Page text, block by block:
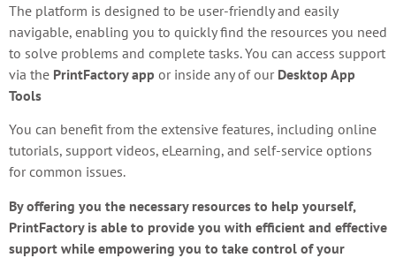
The platform is designed to be user-friendly and easily
navigable, enabling you to quickly find the resources you need
to solve problems and complete tasks. You can access support
via the PrintFactory app or inside any of our Desktop App
Tools
You can benefit from the extensive features, including online
tutorials, support videos, eLearning, and self-service options
for common issues.
By offering you the necessary resources to help yourself,
PrintFactory is able to provide you with efficient and effective
support while empowering you to take control of your